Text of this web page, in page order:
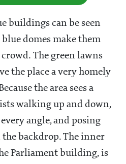
buildings can be seen
domes make them
The green lawns
the place a very homely
the area sees a
walking up and down,
angle, and posing
backdrop. The inner
Parliament building, is